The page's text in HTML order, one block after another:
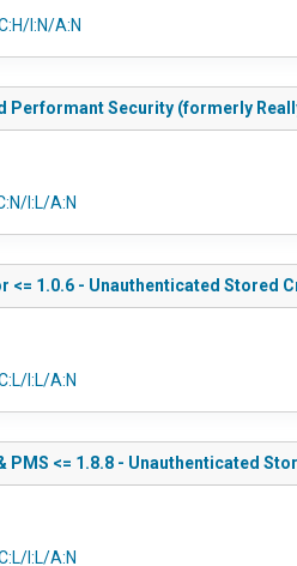
I:N/A:N
Performant Security (formerly
I:L/A:N
<= 1.0.6 - Unauthenticated Stored
I:L/A:N
PMS <= 1.8.8 - Unauthenticated
I:L/A:N